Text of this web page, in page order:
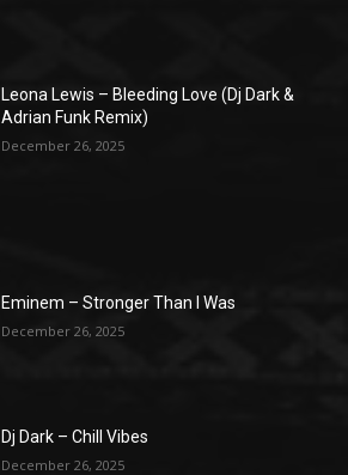
Leona Lewis – Bleeding Love (Dj Dark &
Adrian Funk Remix)
December 26, 2025
Eminem – Stronger Than I Was
December 26, 2025
Dj Dark – Chill Vibes
December 26, 2025